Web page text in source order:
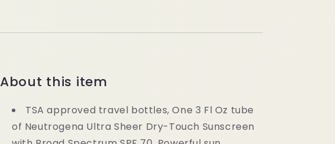
About this item
TSA approved travel bottles, One 3 Fl Oz tube
of Neutrogena Ultra Sheer Dry-Touch Sunscreen